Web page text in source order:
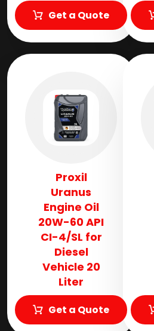
Get a Quote
Proxil
Uranus
Engine Oil
20W-60 API
CI-4/SL for
Diesel
Vehicle 20
Liter
Get a Quote